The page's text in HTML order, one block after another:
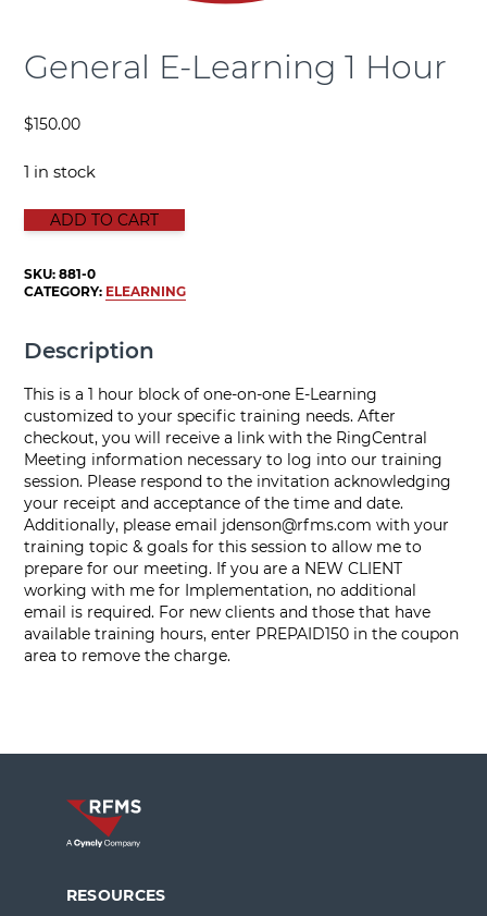
General E-Learning 1 Hour
$150.00
1 in stock
GENERAL E-LEARNING 1 HOUR quantity
ADD TO CART
SKU:881-0
CATEGORY: ELEARNING
Description
This is a 1 hour block of one-on-one E-Learning
customized to your specific training needs. After
checkout, you will receive a link with the RingCentral
Meeting information necessary to log into our training
session. Please respond to the invitation acknowledging
your receipt and acceptance of the time and date.
Additionally, please email jdenson@rfms.com with your
training topic & goals for this session to allow me to
prepare for our meeting. If you are a NEW CLIENT
working with me for Implementation, no additional
email is required. For new clients and those that have
available training hours, enter PREPAID150 in the coupon
area to remove the charge.
RESOURCES